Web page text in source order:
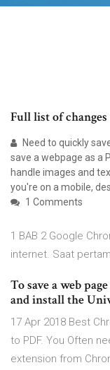
Full list of
Need to quickly
save a webpage as a
handle images and
you're on a mobile,
1 Comments
1 BAB 2 Google
internet. Saat
To save a web
and install the
17 Apr 2018 Best
to PDF. You Often
extension from